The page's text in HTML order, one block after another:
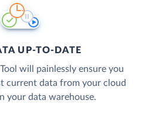
UP-TO-DATE
will painlessly ensure you
current data from your cloud
your data warehouse.